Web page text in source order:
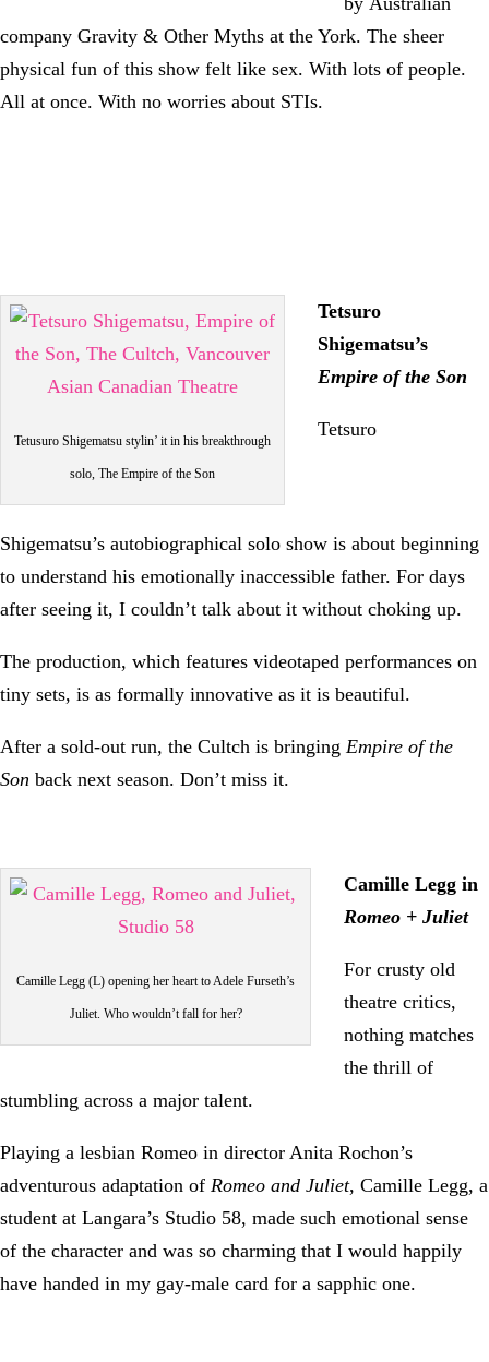
company Gravity & Other Myths at the York. The sheer
physical fun of this show felt like sex. With lots of people.
All at once. With no worries about STIs.
Tetusuro Shigematsu stylin’ it in his breakthrough
solo, The Empire of the Son
Tetsuro
Shigematsu’s
Empire of the Son
Tetsuro
Shigematsu’s autobiographical solo show is about beginning
to understand his emotionally inaccessible father. For days
after seeing it, I couldn’t talk about it without choking up.
The production, which features videotaped performances on
tiny sets, is as formally innovative as it is beautiful.
After a sold-out run, the Cultch is bringing Empire of the
Son back next season. Don’t miss it.
Camille Legg (L) opening her heart to Adele Furseth’s
Juliet. Who wouldn’t fall for her?
Camille Legg in
Romeo + Juliet
For crusty old
theatre critics,
nothing matches
the thrill of
stumbling across a major talent.
Playing a lesbian Romeo in director Anita Rochon’s
adventurous adaptation of Romeo and Juliet, Camille Legg, a
student at Langara’s Studio 58, made such emotional sense
of the character and was so charming that I would happily
have handed in my gay-male card for a sapphic one.